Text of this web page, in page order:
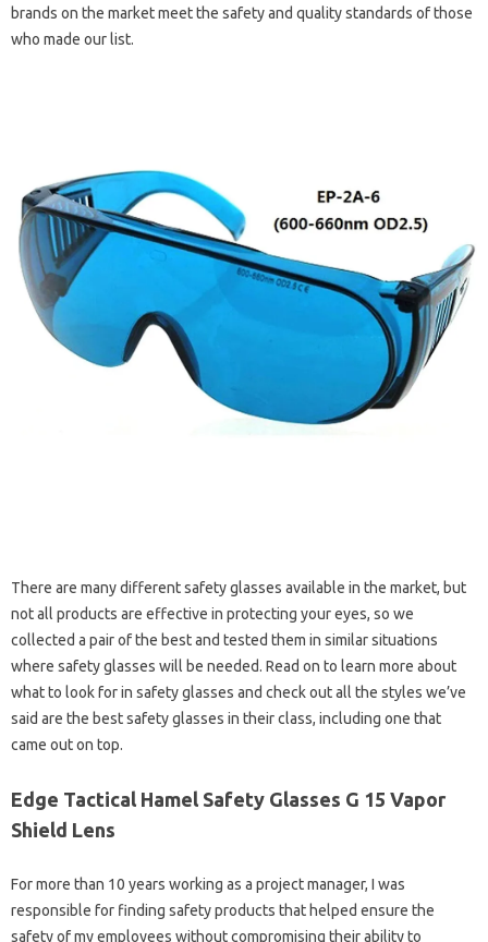
brands on the market meet the safety and quality standards of those
who made our list.
There are many different safety glasses available in the market, but
not all products are effective in protecting your eyes, so we
collected a pair of the best and tested them in similar situations
where safety glasses will be needed. Read on to learn more about
what to look for in safety glasses and check out all the styles we’ve
said are the best safety glasses in their class, including one that
came out on top.
Edge Tactical Hamel Safety Glasses G 15 Vapor
Shield Lens
For more than 10 years working as a project manager, I was
responsible for finding safety products that helped ensure the
safety of my employees without compromising their ability to